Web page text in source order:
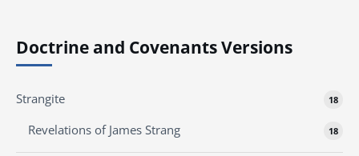
Doctrine and Covenants Versions
Strangite 18
Revelations of James Strang 18